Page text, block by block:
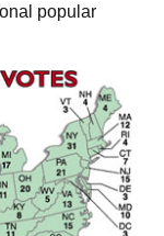
popular